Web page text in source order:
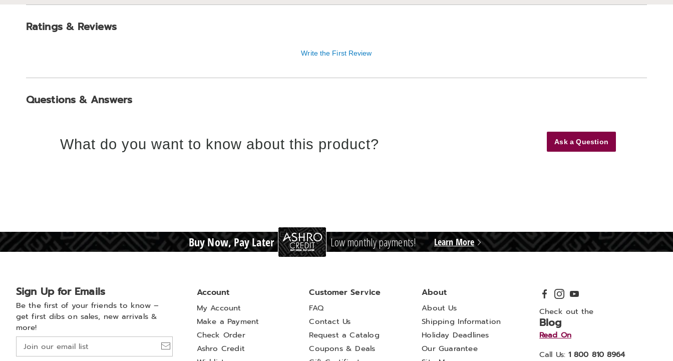
Ratings & Reviews
Write the First Review
Questions & Answers
What do you want to know about this product? Ask a Question
Buy Now, Pay Later Low monthly payments! Learn More
Sign Up for Emails
Be the first of your friends to know –
get first dibs on sales, new arrivals &
more!
Account
My Account
Make a Payment
Check Order
Ashro Credit
Customer Service
FAQ
Contact Us
Request a Catalog
Coupons & Deals
About
About Us
Shipping Information
Holiday Deadlines
Our Guarantee
Check out the
Blog
Read On
Call Us: 1 800 810 8964